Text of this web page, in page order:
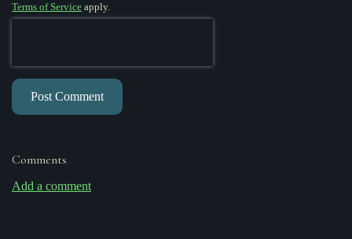
Terms of Service apply.
Post Comment
Comments
Add a comment